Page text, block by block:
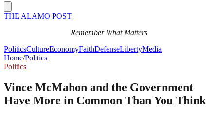
THE ALAMO POST
Remember What Matters
PoliticsCultureEconomyFaithDefenseLibertyMedia
Home/Politics
Politics
Vince McMahon and the Government
Have More in Common Than You Think